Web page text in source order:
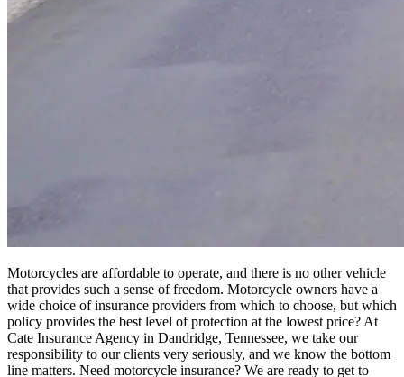
Motorcycles are affordable to operate, and there is no other vehicle
that provides such a sense of freedom. Motorcycle owners have a
wide choice of insurance providers from which to choose, but which
policy provides the best level of protection at the lowest price? At
Cate Insurance Agency in Dandridge, Tennessee, we take our
responsibility to our clients very seriously, and we know the bottom
line matters. Need motorcycle insurance? We are ready to get to